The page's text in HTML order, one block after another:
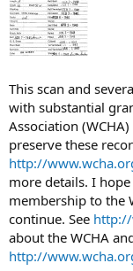
This scan and
with substantial
Association
preserve these
http://
more details. I
membership to the
continue. See
about the WCHA
http://